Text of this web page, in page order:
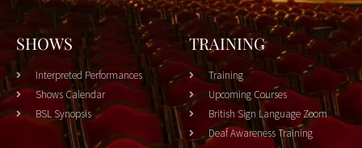
SHOWS
Interpreted Performances
Shows Calendar
BSL Synopsis
TRAINING
Training
Upcoming Courses
British Sign Language Zoom
Deaf Awareness Training